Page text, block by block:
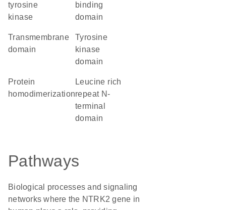
tyrosine
kinase
binding
domain
transmembrane
domain
tyrosine
kinase
domain
protein
homodimerization
Leucine rich
repeat N-
terminal
domain
Pathways
Biological processes and signaling
networks where the NTRK2 gene in